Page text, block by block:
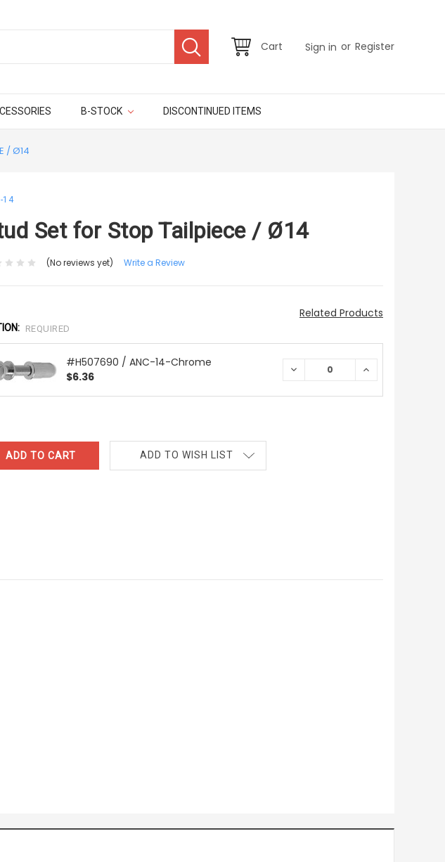
Cart Sign in or Register
B-STOCK DISCONTINUED ITEMS
/ Ø14
14
Set for Stop Tailpiece / Ø14
(No reviews yet) Write a Review
Related Products
REQUIRED
#H507690 / ANC-14-Chrome
$6.36
DECREASE
INCREASE
ADD TO WISH LIST